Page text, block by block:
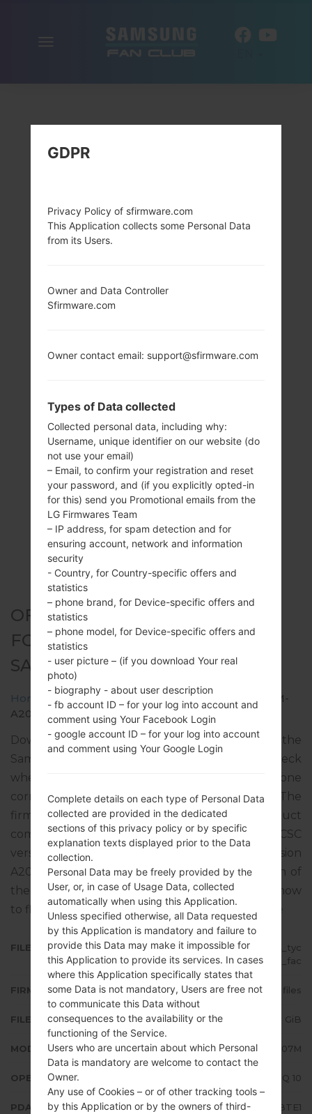
OFFICIAL FIRMWARE #158852
FOR SM-A207M -
SAMSUNGGALAXY A20S
Home → Galaxy A20s → SamsungSM-A207M →
SM-
A207M_1_20200603015624_tycs0tymla_fac.zip
Download the latest firmware update for the
Samsung Galaxy A20s, but don’t forget to check
whether the model number of your smartphone
corresponds to the indicated one SM-A207M. The
firmware code is PET from PERU. The product
comes with PDA version A207MUBU2BTE1, CSC
version A207MOWA2BTE2, MODEM version
A207MUBU2BTE1. The operating system version of
the given firmware is Android Q 10. Full tutorial how
to flash stock firmware on Samsung devices here
FILE NAME
SM-A207M_1_20200603015624_tyc
s0tymla_fac
FIRMWARE TYPE 4 files
FILE SIZE 3.32 GiB
MODEL Samsung SM-A207M
OPERATING SYSTEM Android Q 10
PDA/AP VERSION A207MUBU2BTE1
GDPR
Privacy Policy of sfirmware.com
This Application collects some Personal Data
from its Users.
Owner and Data Controller
Sfirmware.com
Owner contact email: support@sfirmware.com
Types of Data collected
Collected personal data, including why:
Username, unique identifier on our website (do
not use your email)
– Email, to confirm your registration and reset
your password, and (if you explicitly opted-in
for this) send you Promotional emails from the
LG Firmwares Team
– IP address, for spam detection and for
ensuring account, network and information
security
- Country, for Country-specific offers and
statistics
– phone brand, for Device-specific offers and
statistics
– phone model, for Device-specific offers and
statistics
- user picture – (if you download Your real
photo)
- biography - about user description
- fb account ID – for your log into account and
comment using Your Facebook Login
- google account ID – for your log into account
and comment using Your Google Login
Complete details on each type of Personal Data
collected are provided in the dedicated
sections of this privacy policy or by specific
explanation texts displayed prior to the Data
collection.
Personal Data may be freely provided by the
User, or, in case of Usage Data, collected
automatically when using this Application.
Unless specified otherwise, all Data requested
by this Application is mandatory and failure to
provide this Data may make it impossible for
this Application to provide its services. In cases
where this Application specifically states that
some Data is not mandatory, Users are free not
to communicate this Data without
consequences to the availability or the
functioning of the Service.
Users who are uncertain about which Personal
Data is mandatory are welcome to contact the
Owner.
Any use of Cookies – or of other tracking tools –
by this Application or by the owners of third-